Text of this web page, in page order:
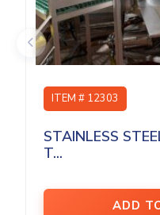
ITEM # 12303
STAINLESS
T...
ADD